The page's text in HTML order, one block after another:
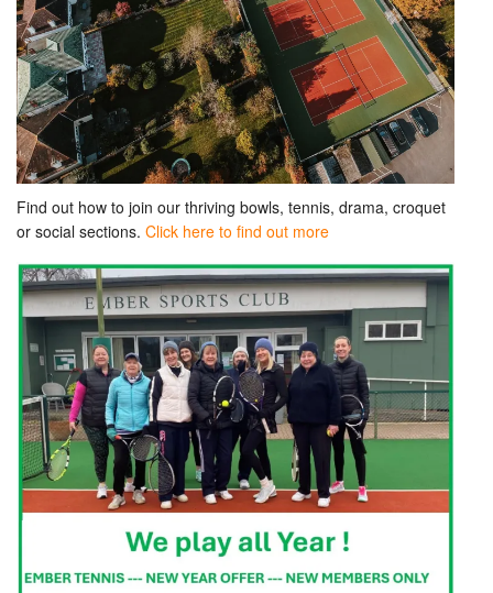
Find out how to join our thriving bowls, tennis, drama, croquet
or social sections. Click here to find out more